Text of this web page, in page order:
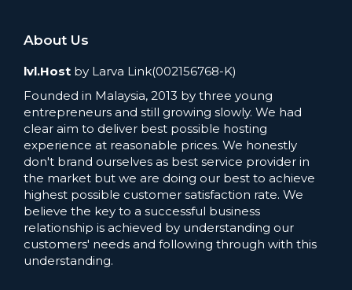
About Us
lvl.Host by Larva Link(002156768-K)
Founded in Malaysia, 2013 by three young
entrepreneurs and still growing slowly. We had
clear aim to deliver best possible hosting
experience at reasonable prices. We honestly
don't brand ourselves as best service provider in
the market but we are doing our best to achieve
highest possible customer satisfaction rate. We
believe the key to a successful business
relationship is achieved by understanding our
customers' needs and following through with this
understanding.